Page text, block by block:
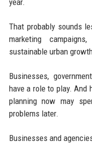
That probably sounds
marketing
sustainable urban
Businesses,
have a role to play. And
planning now may
problems later.
Businesses and